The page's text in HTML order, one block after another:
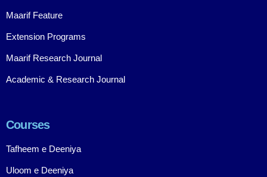
Maarif Feature
Extension Programs
Maarif Research Journal
Academic & Research Journal
Courses
Tafheem e Deeniya
Uloom e Deeniya